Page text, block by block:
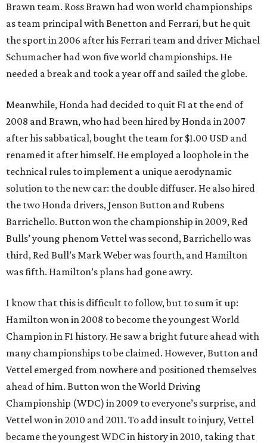
Brawn team. Ross Brawn had won world championships
as team principal with Benetton and Ferrari, but he quit
the sport in 2006 after his Ferrari team and driver Michael
Schumacher had won five world championships. He
needed a break and took a year off and sailed the globe.
Meanwhile, Honda had decided to quit F1 at the end of
2008 and Brawn, who had been hired by Honda in 2007
after his sabbatical, bought the team for $1.00 USD and
renamed it after himself. He employed a loophole in the
technical rules to implement a unique aerodynamic
solution to the new car: the double diffuser. He also hired
the two Honda drivers, Jenson Button and Rubens
Barrichello. Button won the championship in 2009, Red
Bulls’ young phenom Vettel was second, Barrichello was
third, Red Bull’s Mark Weber was fourth, and Hamilton
was fifth. Hamilton’s plans had gone awry.
I know that this is difficult to follow, but to sum it up:
Hamilton won in 2008 to become the youngest World
Champion in F1 history. He saw a bright future ahead with
many championships to be claimed. However, Button and
Vettel emerged from nowhere and positioned themselves
ahead of him. Button won the World Driving
Championship (WDC) in 2009 to everyone’s surprise, and
Vettel won in 2010 and 2011. To add insult to injury, Vettel
became the youngest WDC in history in 2010, taking that